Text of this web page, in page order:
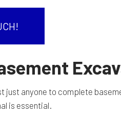
just anyone to complete
is essential.